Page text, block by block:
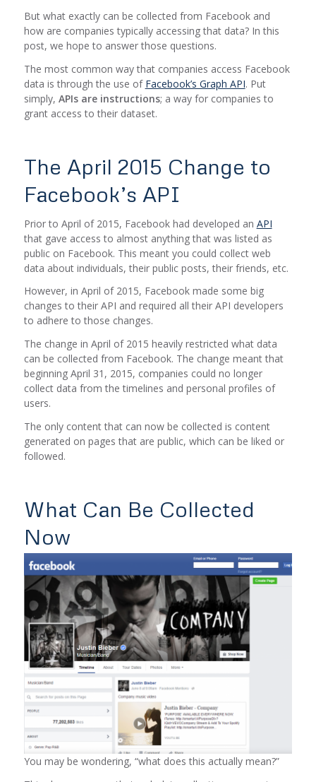
But what exactly can be collected from Facebook and
how are companies typically accessing that data? In this
post, we hope to answer those questions.
The most common way that companies access Facebook
data is through the use of Facebook’s Graph API. Put
simply, APIs are instructions; a way for companies to
grant access to their dataset.
The April 2015 Change to
Facebook’s API
Prior to April of 2015, Facebook had developed an API
that gave access to almost anything that was listed as
public on Facebook. This meant you could collect web
data about individuals, their public posts, their friends, etc.
However, in April of 2015, Facebook made some big
changes to their API and required all their API developers
to adhere to those changes.
The change in April of 2015 heavily restricted what data
can be collected from Facebook. The change meant that
beginning April 31, 2015, companies could no longer
collect data from the timelines and personal profiles of
users.
The only content that can now be collected is content
generated on pages that are public, which can be liked or
followed.
What Can Be Collected
Now
You may be wondering, “what does this actually mean?”